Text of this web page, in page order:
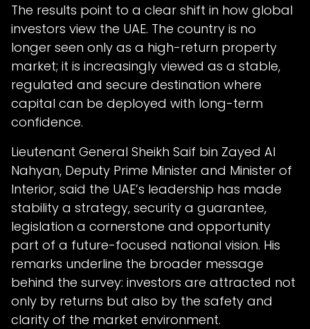
The results point to a clear shift in how global
investors view the UAE. The country is no
longer seen only as a high-return property
market; it is increasingly viewed as a stable,
regulated and secure destination where
capital can be deployed with long-term
confidence.
Lieutenant General Sheikh Saif bin Zayed Al
Nahyan, Deputy Prime Minister and Minister of
Interior, said the UAE’s leadership has made
stability a strategy, security a guarantee,
legislation a cornerstone and opportunity
part of a future-focused national vision. His
remarks underline the broader message
behind the survey: investors are attracted not
only by returns but also by the safety and
clarity of the market environment.